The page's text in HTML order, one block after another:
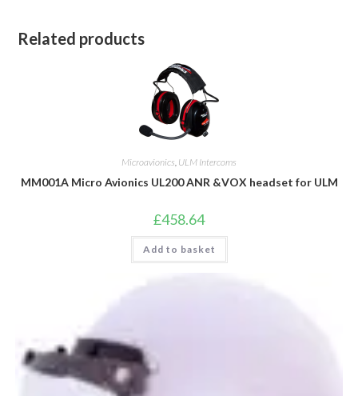
Related products
Microavionics ULM Intercoms
MM001A Micro Avionics UL200 ANR &VOX headset for ULM
£458.64
Add to basket